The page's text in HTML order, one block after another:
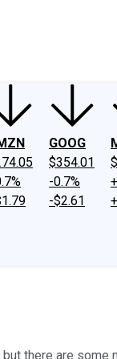
GOOG
$354.01
-0.7%
-$2.61
there are some